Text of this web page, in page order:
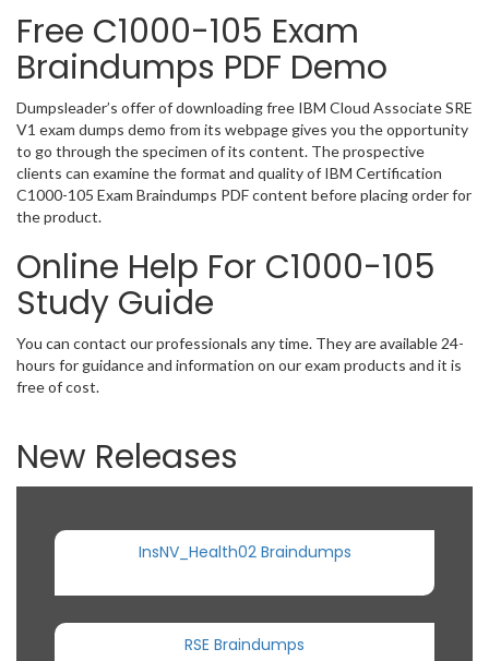
Free C1000-105 Exam
Braindumps PDF Demo
Dumpsleader’s offer of downloading free IBM Cloud Associate SRE
V1 exam dumps demo from its webpage gives you the opportunity
to go through the specimen of its content. The prospective
clients can examine the format and quality of IBM Certification
C1000-105 Exam Braindumps PDF content before placing order for
the product.
Online Help For C1000-105
Study Guide
You can contact our professionals any time. They are available 24-
hours for guidance and information on our exam products and it is
free of cost.
New Releases
InsNV_Health02 Braindumps
RSE Braindumps